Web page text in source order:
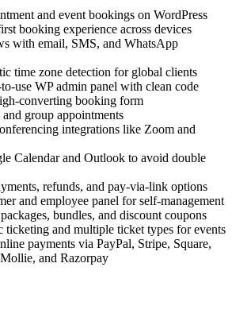
and event bookings on WordPress
booking experience across devices
with email, SMS, and WhatsApp
time zone detection for global clients
use WP admin panel with clean code
converting booking form
group appointments
integrations like Zoom and
Calendar and Outlook to avoid double
refunds, and pay-via-link options
and employee panel for self-management
bundles, and discount coupons
ticketing and multiple ticket types for events
payments via PayPal, Stripe, Square,
and Razorpay